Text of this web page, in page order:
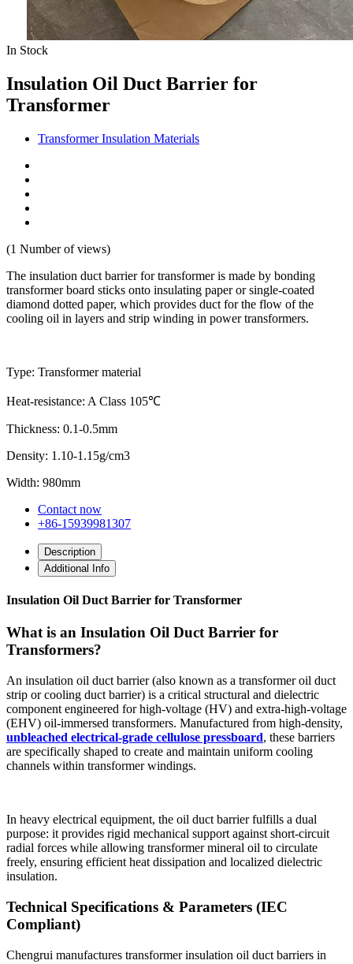
In Stock
Insulation Oil Duct Barrier for
Transformer
Transformer Insulation Materials
(1 Number of views)
The insulation duct barrier for transformer is made by bonding
transformer board sticks onto insulating paper or single-coated
diamond dotted paper, which provides duct for the flow of the
cooling oil in layers and strip winding in power transformers.
Type: Transformer material
Heat-resistance: A Class 105℃
Thickness: 0.1-0.5mm
Density: 1.10-1.15g/cm3
Width: 980mm
Contact now
+86-15939981307
Description
Additional Info
Insulation Oil Duct Barrier for Transformer
What is an Insulation Oil Duct Barrier for
Transformers?
An insulation oil duct barrier (also known as a transformer oil duct
strip or cooling duct barrier) is a critical structural and dielectric
component engineered for high-voltage (HV) and extra-high-voltage
(EHV) oil-immersed transformers. Manufactured from high-density,
unbleached electrical-grade cellulose pressboard, these barriers
are specifically shaped to create and maintain uniform cooling
channels within transformer windings.
In heavy electrical equipment, the oil duct barrier fulfills a dual
purpose: it provides rigid mechanical support against short-circuit
radial forces while allowing transformer mineral oil to circulate
freely, ensuring efficient heat dissipation and localized dielectric
insulation.
Technical Specifications & Parameters (IEC
Compliant)
Chengrui manufactures transformer insulation oil duct barriers in